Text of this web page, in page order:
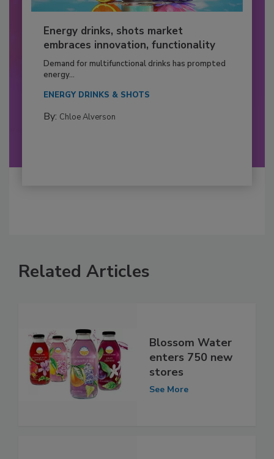
Energy drinks, shots market
embraces innovation, functionality
Demand for multifunctional drinks has prompted
energy...
ENERGY DRINKS & SHOTS
By: Chloe Alverson
Related Articles
Blossom Water
enters 750 new
stores
See More